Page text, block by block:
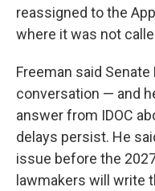
reassigned to the
where it was not
Freeman said
conversation — and
answer from IDOC
delays persist. He
issue before the
lawmakers will write